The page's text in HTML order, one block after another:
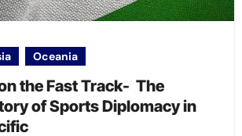
Oceania
the Fast Track- The
of Sports Diplomacy in